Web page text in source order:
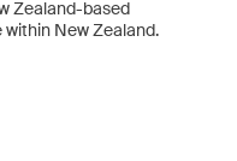
Zealand-based
New Zealand.